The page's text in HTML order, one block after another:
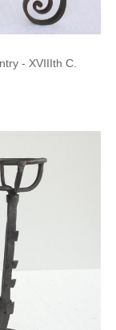
- XVIIIth C.